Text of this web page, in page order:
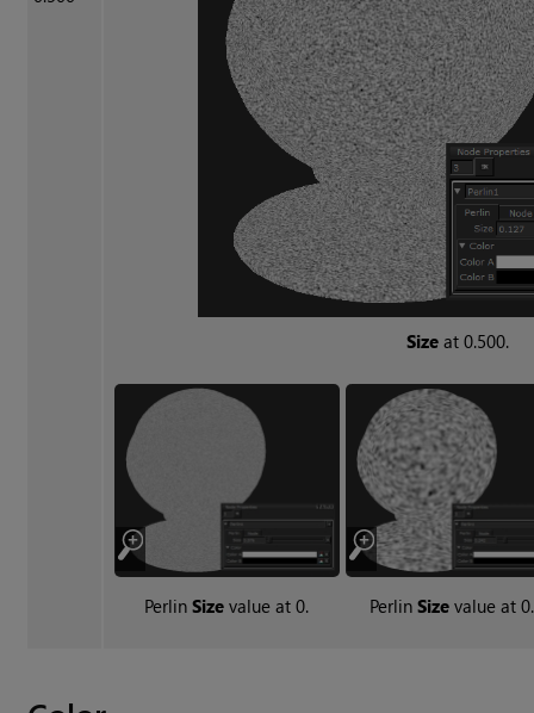
Size at 0.500.
PerlinSize value at 0. Perlin Sizevalue at